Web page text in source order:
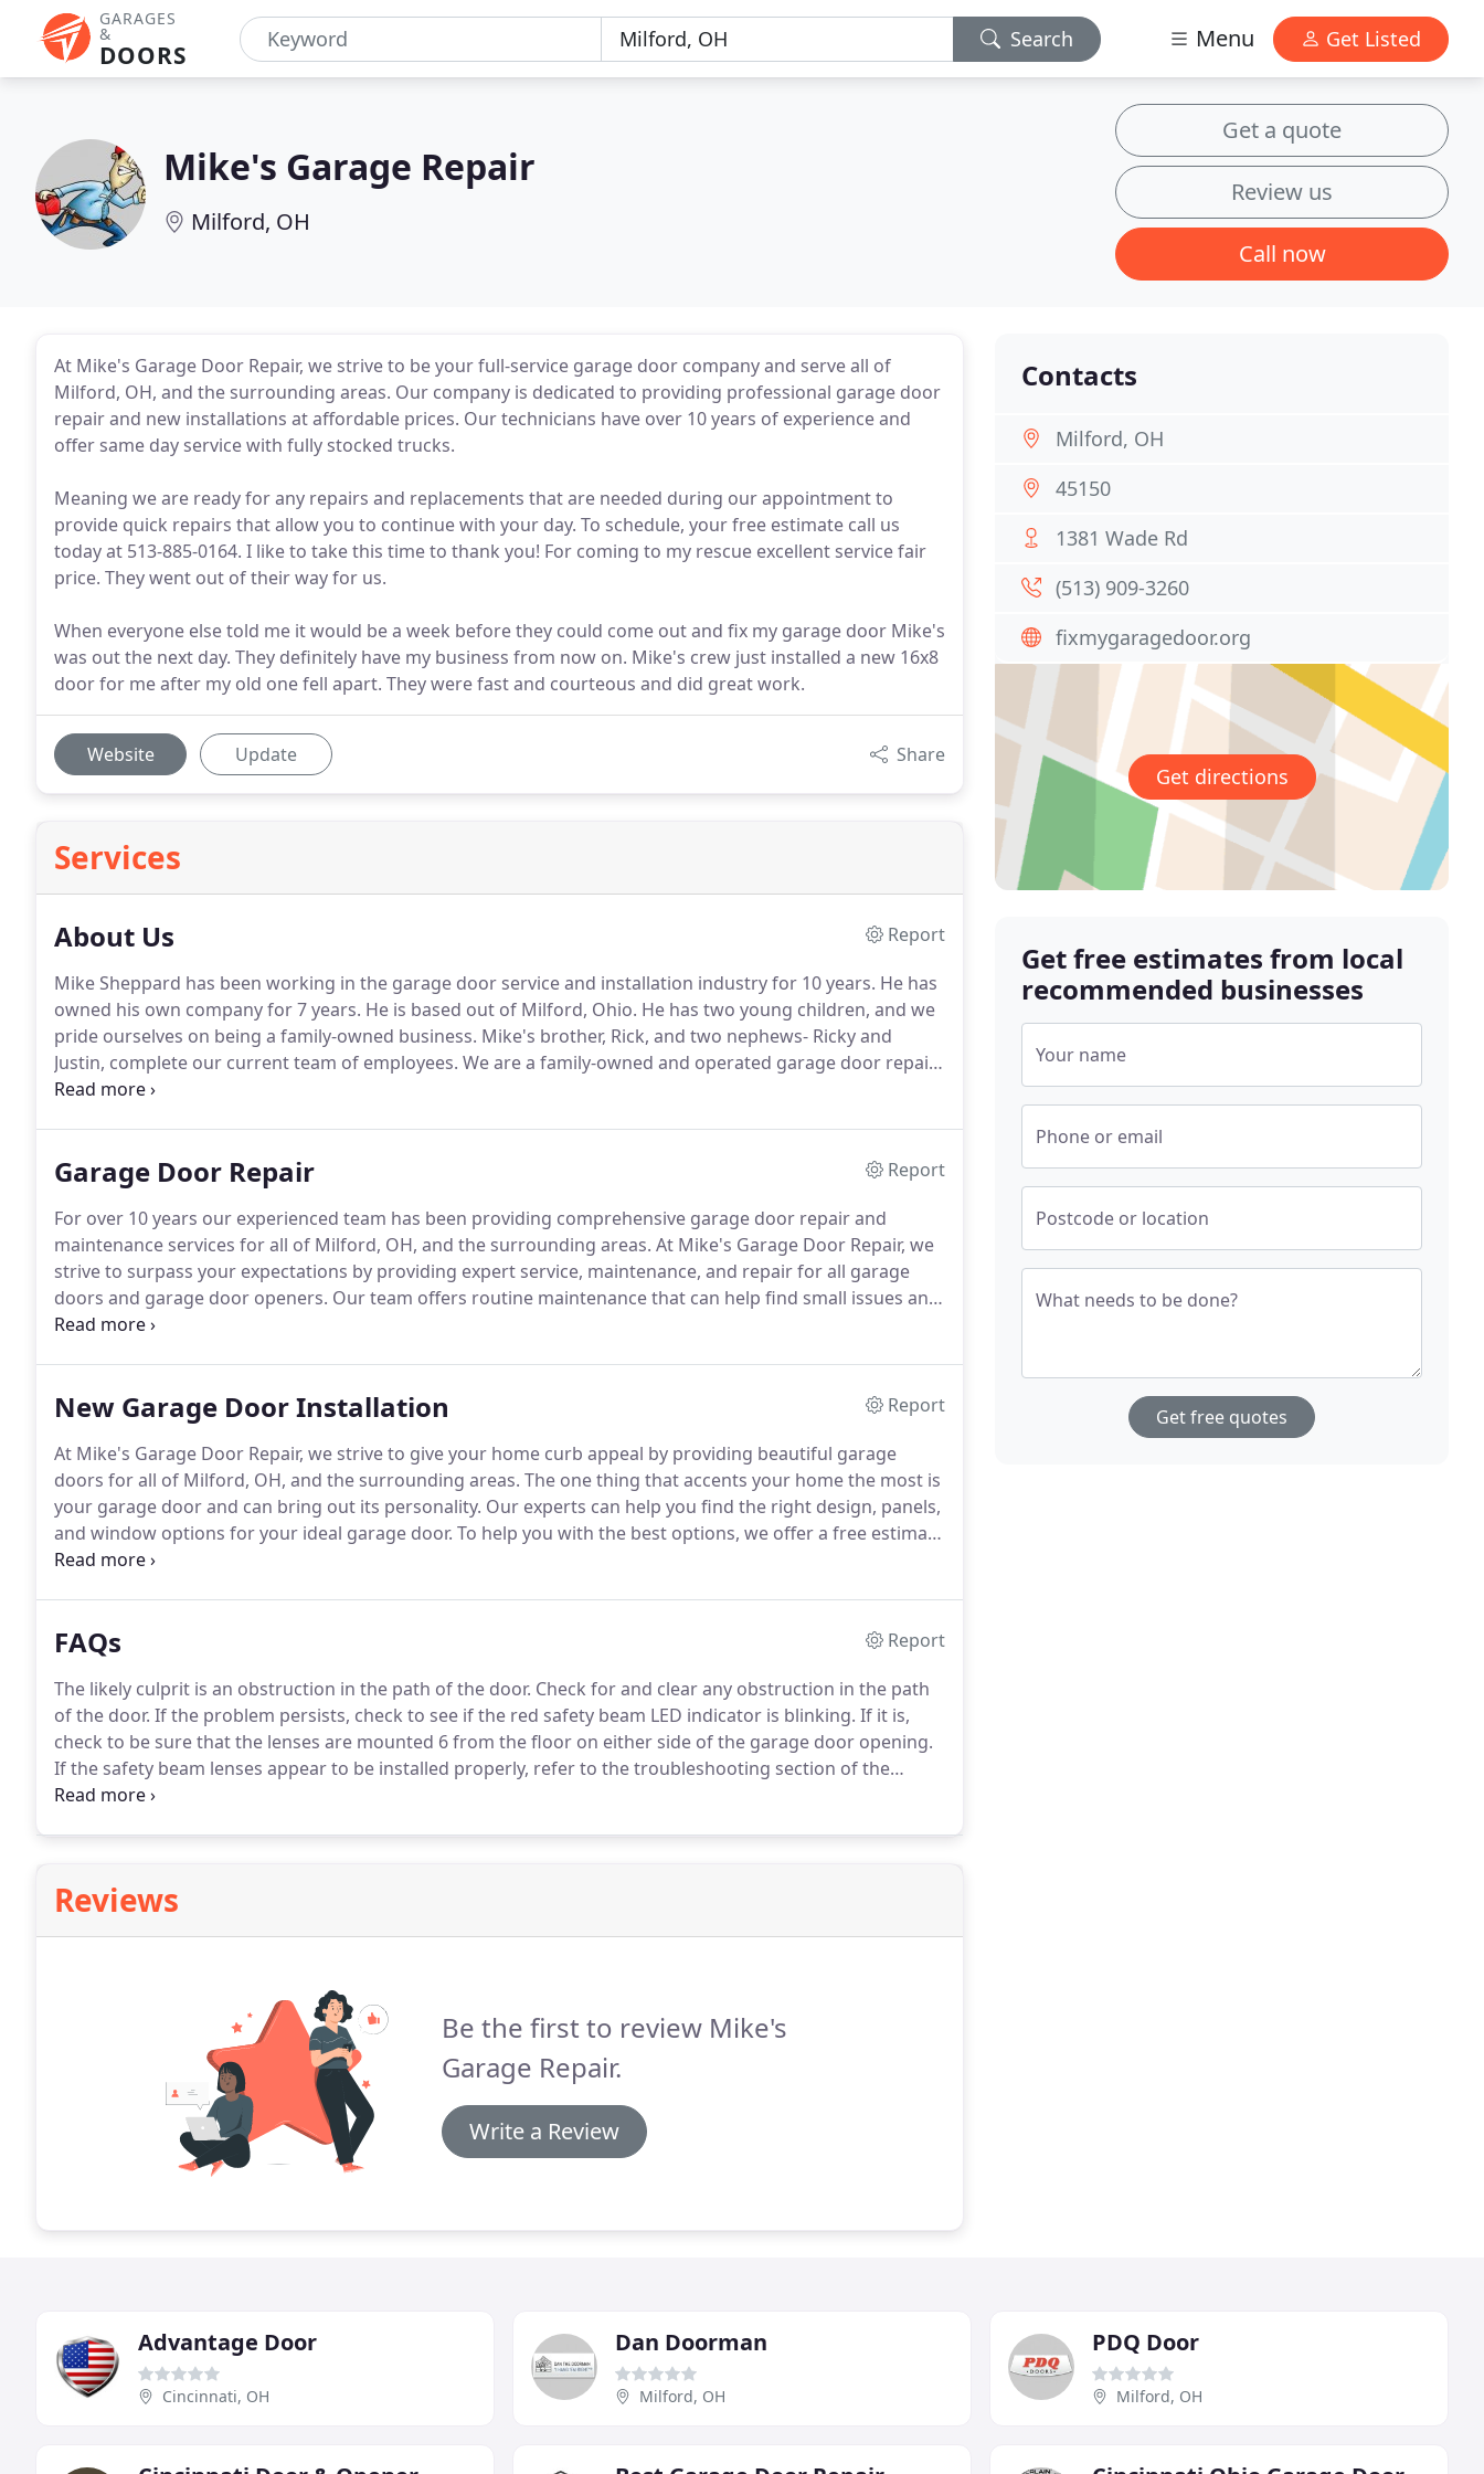
GARAGES
&
DOORS
Search Menu Get Listed
Mike's Garage Repair
Milford, OH
Get a quote
Review us
Call now
At Mike's Garage Door Repair, we strive to be your full-service garage door company and serve all of
Milford, OH, and the surrounding areas. Our company is dedicated to providing professional garage door
repair and new installations at affordable prices. Our technicians have over 10 years of experience and
offer same day service with fully stocked trucks.
Meaning we are ready for any repairs and replacements that are needed during our appointment to
provide quick repairs that allow you to continue with your day. To schedule, your free estimate call us
today at 513-885-0164. I like to take this time to thank you! For coming to my rescue excellent service fair
price. They went out of their way for us.
When everyone else told me it would be a week before they could come out and fix my garage door Mike's
was out the next day. They definitely have my business from now on. Mike's crew just installed a new 16x8
door for me after my old one fell apart. They were fast and courteous and did great work.
Website Update Share
Services
About Us
Report
Mike Sheppard has been working in the garage door service and installation industry for 10 years. He has
owned his own company for 7 years. He is based out of Milford, Ohio. He has two young children, and we
pride ourselves on being a family-owned business. Mike's brother, Rick, and two nephews- Ricky and
Justin, complete our current team of employees. We are a family-owned and operated garage door repair
and installation company.
Garage Door Repair
Report
For over 10 years our experienced team has been providing comprehensive garage door repair and
maintenance services for all of Milford, OH, and the surrounding areas. At Mike's Garage Door Repair, we
strive to surpass your expectations by providing expert service, maintenance, and repair for all garage
doors and garage door openers. Our team offers routine maintenance that can help find small issues and
resolve them before they become big problems.
New Garage Door Installation
Report
At Mike's Garage Door Repair, we strive to give your home curb appeal by providing beautiful garage
doors for all of Milford, OH, and the surrounding areas. The one thing that accents your home the most is
your garage door and can bring out its personality. Our experts can help you find the right design, panels,
and window options for your ideal garage door. To help you with the best options, we offer a free estimate
where one of our technicians will come out and speak with you one on one.
FAQs
Report
The likely culprit is an obstruction in the path of the door. Check for and clear any obstruction in the path
of the door. If the problem persists, check to see if the red safety beam LED indicator is blinking. If it is,
check to be sure that the lenses are mounted 6 from the floor on either side of the garage door opening.
If the safety beam lenses appear to be installed properly, refer to the troubleshooting section of the
owner's manual for additional causes and solutions.
Reviews
Be the first to review Mike's
Garage Repair.
Write a Review
Contacts
Milford, OH
45150
1381 Wade Rd
(513) 909-3260
fixmygaragedoor.org
Get directions
Get free estimates from local
recommended businesses
Your name
Phone or email
Postcode or location
What needs to be done?
Get free quotes
Advantage Door
Cincinnati, OH
Dan Doorman
Milford, OH
PDQ Door
Milford, OH